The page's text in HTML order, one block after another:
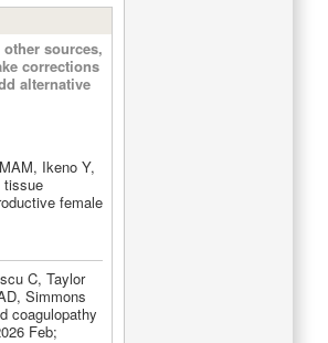
sources,
corrections
alternative
Ikeno Y,
tissue
female
C, Taylor
Simmons
coagulopathy
Feb;